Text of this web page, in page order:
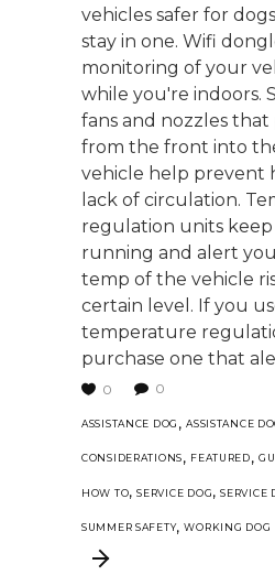
vehicles safer for
stay in one. Wifi
monitoring of your
while you're indoors.
fans and nozzles
from the front into
vehicle help prevent
lack of circulation.
regulation units keep
running and alert
temp of the vehicle
certain level. If you
temperature
purchase one that
0 0
ASSISTANCE DOG ,ASSISTANCE
CONSIDERATIONS, FEATURED,
HOW TO,SERVICE DOG,SERVICE
SUMMER SAFETY,WORKING DOG